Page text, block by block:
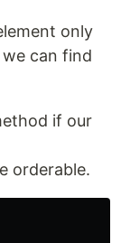
only
can find
if our
orderable.